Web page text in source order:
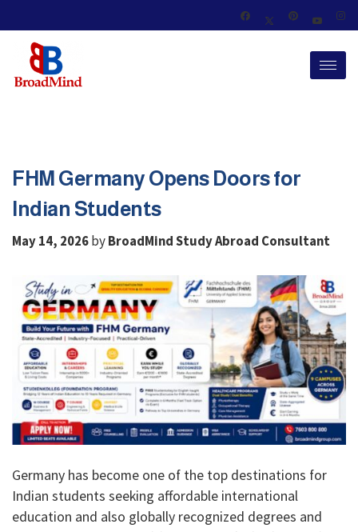
FHM Germany Opens Doors for
Indian Students
May 14, 2026byBroadMind Study Abroad Consultant
Germany has become one of the top destinations for
Indian students seeking affordable international
education and also globally recognized degrees and